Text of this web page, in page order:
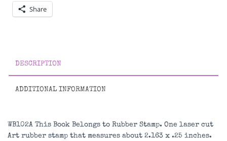
Share
DESCRIPTION
ADDITIONAL INFORMATION
WB102A This Book Belongs to Rubber Stamp. One laser cut
Art rubber stamp that measures about 2.163 x .25 inches.